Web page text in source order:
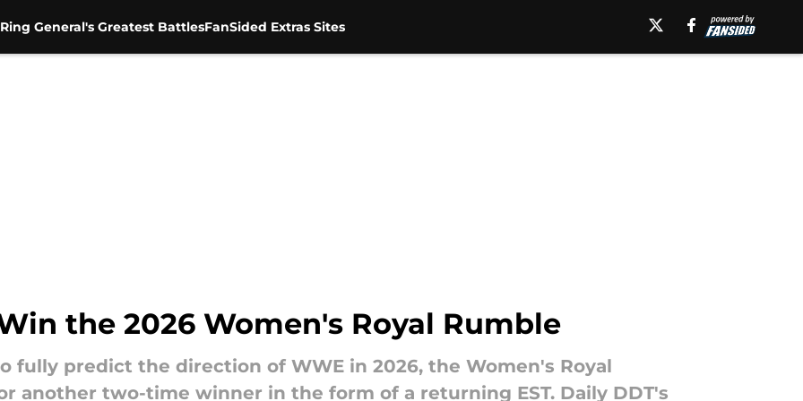
General's Greatest BattlesFanSided Extras Sites
the 2026 Women's Royal Rumble
fully predict the direction of WWE in 2026, the Women's Royal
another two-time winner in the form of a returning EST. Daily DDT's